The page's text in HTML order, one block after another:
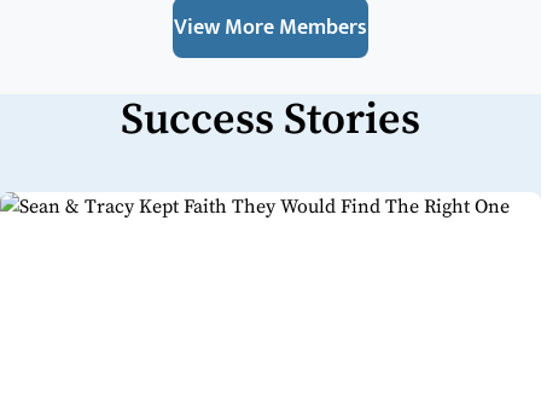
View More Members
Success Stories